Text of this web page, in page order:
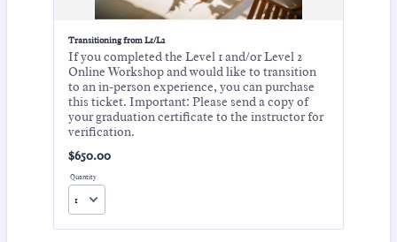
Transitioning from L1/L2
If you completed the Level 1 and/or Level 2
Online Workshop and would like to transition
to an in-person experience, you can purchase
this ticket. Important: Please send a copy of
your graduation certificate to the instructor for
verification.
$650.00
$650.00
Quantity